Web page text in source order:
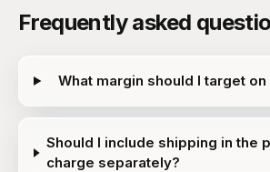
Frequently asked
What margin should I target
Should I include shipping in the
charge separately?